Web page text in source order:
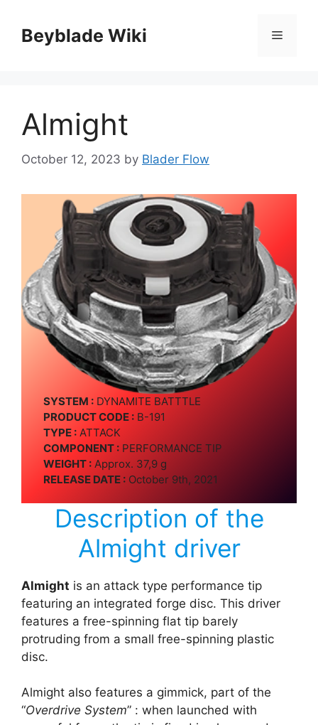
contentBeyblade Wiki Menu
Almight
October 12, 2023 by Blader Flow
SYSTEM : DYNAMITE BATTTLE
PRODUCT CODE : B-191
TYPE : ATTACK
COMPONENT : PERFORMANCE TIP
WEIGHT : Approx. 37,9 g
RELEASE DATE : October 9th, 2021
Description of the
Almight driver
Almight is an attack type performance tip
featuring an integrated forge disc. This driver
features a free-spinning flat tip barely
protruding from a small free-spinning plastic
disc.
Almight also features a gimmick, part of the
“Overdrive System” : when launched with